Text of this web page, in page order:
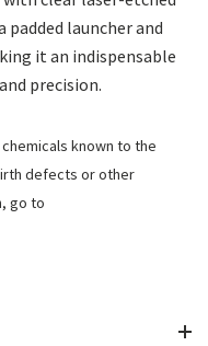
launcher and
it an indispensable
precision.
known to the
defects or other
go to